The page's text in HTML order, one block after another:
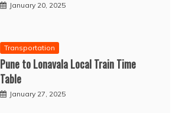
January 20, 2025
Transportation
Pune to Lonavala Local Train Time
Table
January 27, 2025